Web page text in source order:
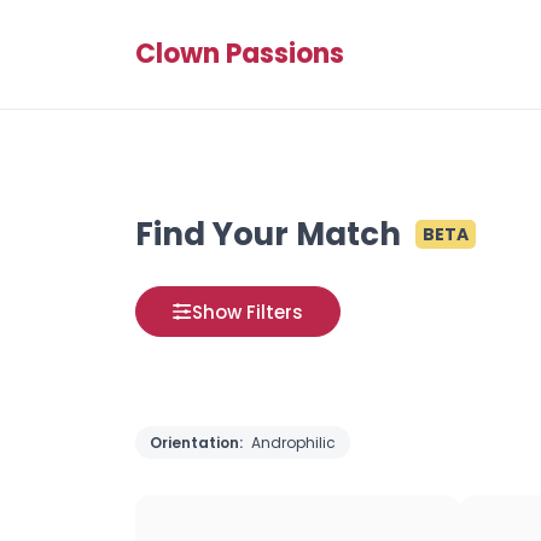
Clown Passions
Find Your Match BETA
Show Filters
Orientation: Androphilic